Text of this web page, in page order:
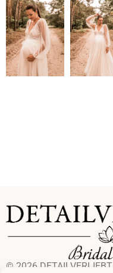
© 2026 DETAILVERLIEBT